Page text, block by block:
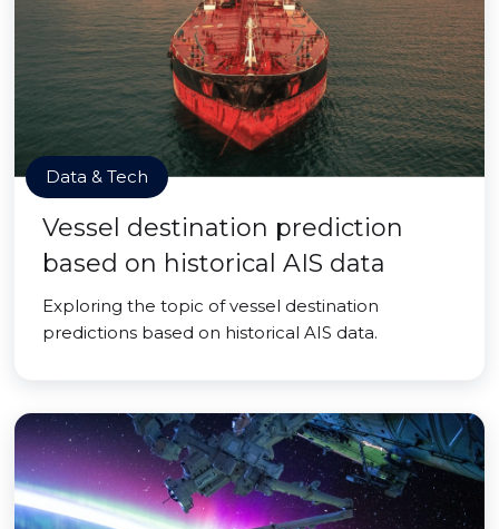
Data & Tech
Vessel destination prediction
based on historical AIS data
Exploring the topic of vessel destination
predictions based on historical AIS data.